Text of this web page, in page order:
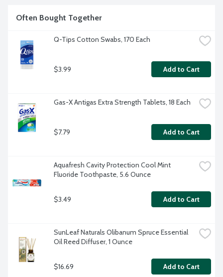
Often Bought Together
Q-Tips Cotton Swabs, 170 Each
$3.99 Add to Cart
Gas-X Antigas Extra Strength Tablets, 18 Each
$7.79 Add to Cart
Aquafresh Cavity Protection Cool Mint
Fluoride Toothpaste, 5.6 Ounce
$3.49 Add to Cart
SunLeaf Naturals Olibanum Spruce Essential
Oil Reed Diffuser, 1 Ounce
$16.69 Add to Cart